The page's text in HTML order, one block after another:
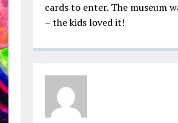
cards to enter. The museum
– the kids loved it!